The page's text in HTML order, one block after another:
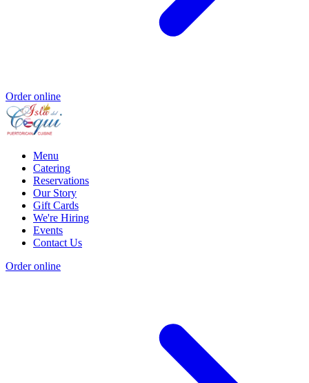
Order online
Menu
Catering
Reservations
Our Story
Gift Cards
We're Hiring
Events
Contact Us
Order online